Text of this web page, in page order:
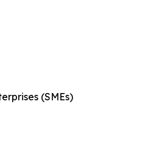
(SMEs)